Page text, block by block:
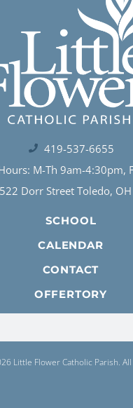
419-537-6655
M-Th 9am-4:30pm,
Dorr Street Toledo,
SCHOOL
CALENDAR
CONTACT
OFFERTORY
Little Flower Catholic Parish. All